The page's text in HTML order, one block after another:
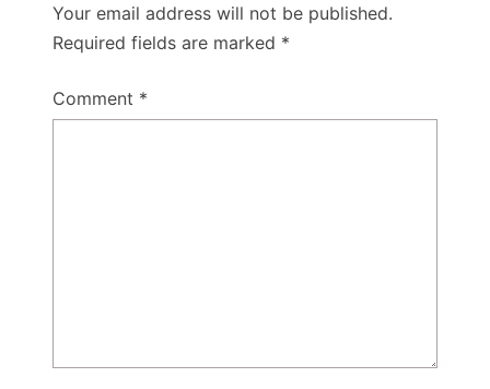
Your email address will not be published.
Required fields are marked *
Comment *